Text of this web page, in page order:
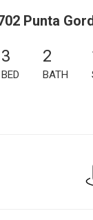
Punta
3
BED
2
BATH